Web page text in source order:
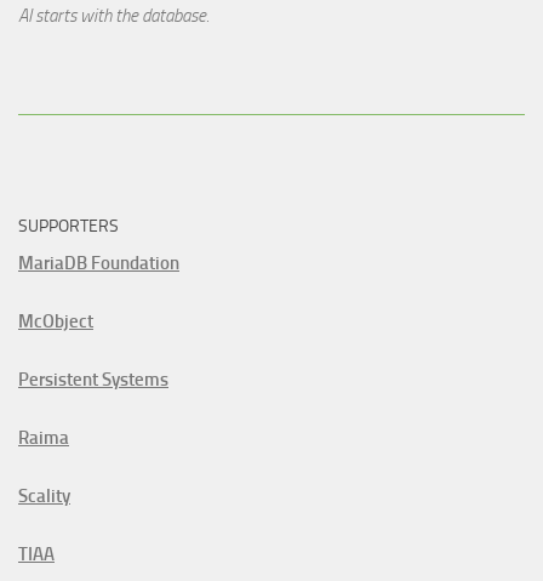
AI starts with the database.
SUPPORTERS
MariaDB Foundation
McObject
Persistent Systems
Raima
Scality
TIAA